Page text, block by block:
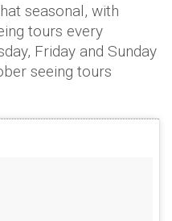
seasonal, with
tours every
Friday and Sunday
seeing tours